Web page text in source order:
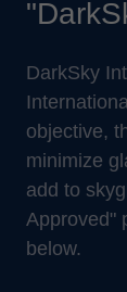
DarkSky
objective,
minimize
add to
Approved"
below.